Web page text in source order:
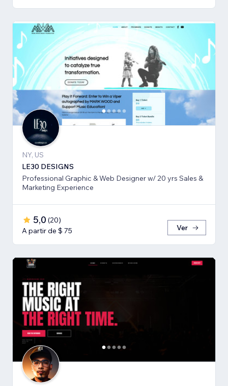
NY, US
LE30 DESIGNS
Professional Graphic & Web Designer w/ 20 yrs Sales &
Marketing Experience
5,0 (20)
A partir de $ 75
Ver